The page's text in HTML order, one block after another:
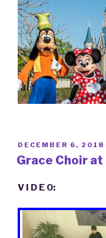
POSTED
ON
DECEMBER 6, 2018
Grace Choir at
V I D E O: